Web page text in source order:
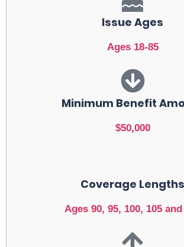
Issue Ages
Ages 18-85
Minimum Benefit
$50,000
Coverage Lengths
Ages 90, 95, 100, 105 and